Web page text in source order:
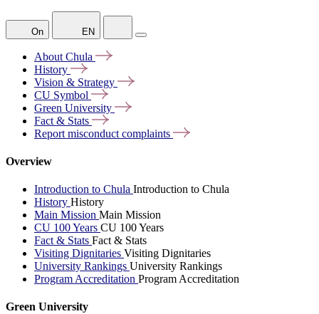
On EN
About Chula
History
Vision & Strategy
CU Symbol
Green University
Fact & Stats
Report misconduct complaints
Overview
Introduction to Chula Introduction to Chula
History History
Main Mission Main Mission
CU 100 Years CU 100 Years
Fact & Stats Fact & Stats
Visiting Dignitaries Visiting Dignitaries
University Rankings University Rankings
Program Accreditation Program Accreditation
Green University